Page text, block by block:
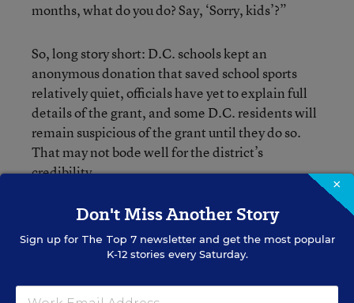
months, what do you do? Say, ‘Sorry, kids’?”
So, long story short: D.C. schools kept an
anonymous donation that saved school sports
relatively quiet, officials have yet to explain full
details of the grant, and some D.C. residents will
remain suspicious of the grant until they do so.
That may not bode well for the district’s
credibility.
Bryan Toporek
Bryan Toporek formerly wrote for Education Week.
×
Don't Miss Another Story
Sign up for The Top 7newsletter and get the most popular
K-12 stories every Saturday.